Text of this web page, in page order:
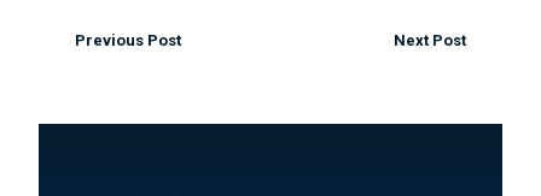
Previous Post Next Post